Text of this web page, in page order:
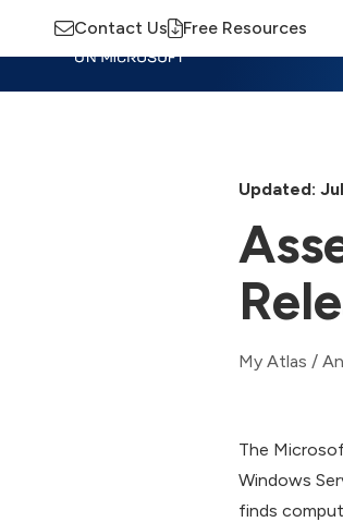
Contact Us Free Resources
Updated:
My Atlas /
The
Windows
finds